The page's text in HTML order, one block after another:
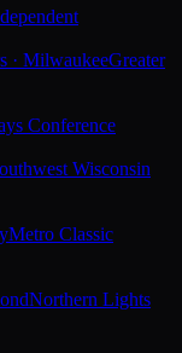
· MilwaukeeGreater
Conference
Wisconsin
Metro Classic
Northern Lights